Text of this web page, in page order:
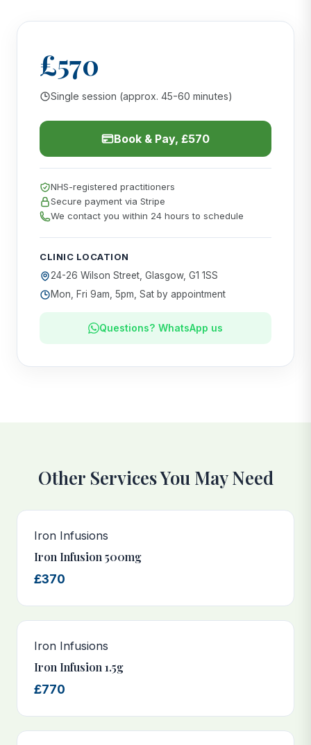
£570
Single session (approx. 45-60 minutes)
Book & Pay, £570
NHS-registered practitioners
Secure payment via Stripe
We contact you within 24 hours to schedule
CLINIC LOCATION
24-26 Wilson Street, Glasgow, G1 1SS
Mon, Fri 9am, 5pm, Sat by appointment
Questions? WhatsApp us
Other Services You May Need
Iron Infusions
Iron Infusion 500mg
£370
Iron Infusions
Iron Infusion 1.5g
£770